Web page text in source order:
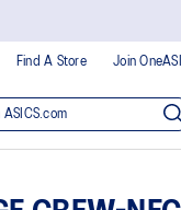
Find A Store Join